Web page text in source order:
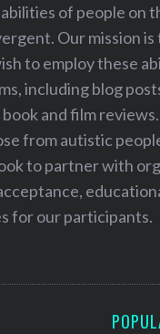
of people on
Our mission
to employ these
including blog
and film
from autistic
to partner with
for our participants.